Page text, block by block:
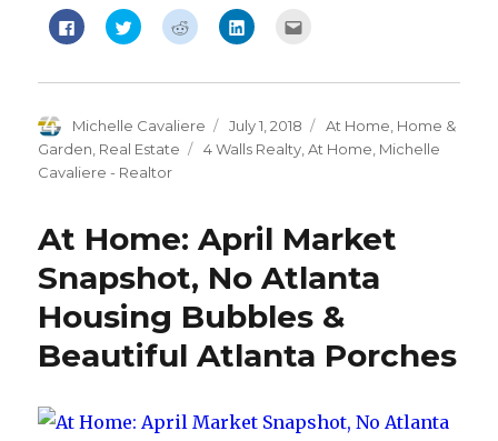
Click
to
(Opens
new
window)
Click
to
(Opens
window)
Click
to
(Opens
window)
Click
to
(Opens
window)
a
(Opens
in
new
window)
Author
Michelle Cavaliere
Posted
on
July 1, 2018 Categories
At Home Home &
Garden Real Estate Tags
4 Walls Realty ,At Home Michelle
Cavaliere - Realtor
At Home: April Market
Snapshot, No Atlanta
Housing Bubbles &
Beautiful Atlanta Porches